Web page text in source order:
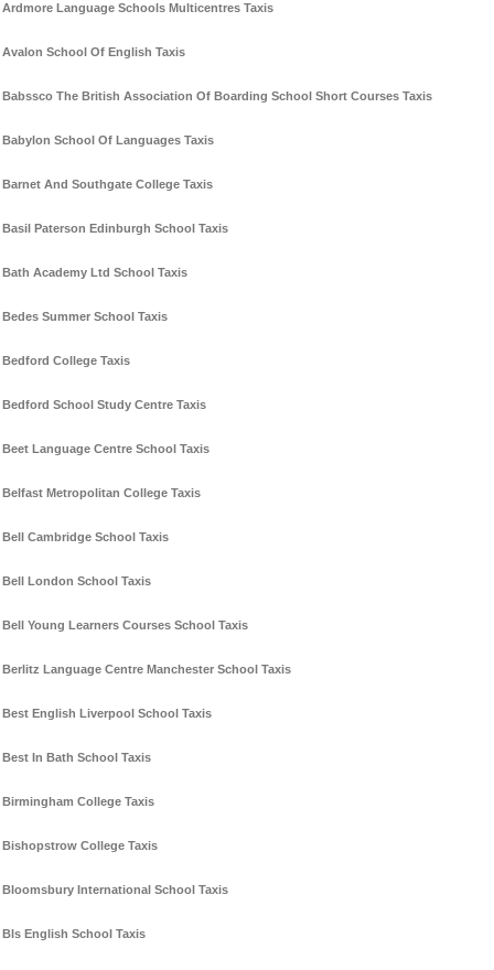
Ardmore Language Schools Multicentres Taxis
Avalon School Of English Taxis
Babssco The British Association Of Boarding School Short Courses Taxis
Babylon School Of Languages Taxis
Barnet And Southgate College Taxis
Basil Paterson Edinburgh School Taxis
Bath Academy Ltd School Taxis
Bedes Summer School Taxis
Bedford College Taxis
Bedford School Study Centre Taxis
Beet Language Centre School Taxis
Belfast Metropolitan College Taxis
Bell Cambridge School Taxis
Bell London School Taxis
Bell Young Learners Courses School Taxis
Berlitz Language Centre Manchester School Taxis
Best English Liverpool School Taxis
Best In Bath School Taxis
Birmingham College Taxis
Bishopstrow College Taxis
Bloomsbury International School Taxis
Bls English School Taxis